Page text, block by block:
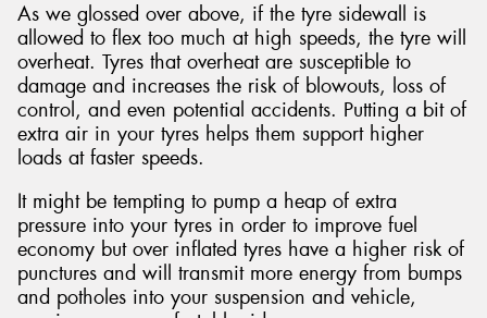
As we glossed over above, if the tyre sidewall is
allowed to flex too much at high speeds, the tyre will
overheat. Tyres that overheat are susceptible to
damage and increases the risk of blowouts, loss of
control, and even potential accidents. Putting a bit of
extra air in your tyres helps them support higher
loads at faster speeds.
It might be tempting to pump a heap of extra
pressure into your tyres in order to improve fuel
economy but over inflated tyres have a higher risk of
punctures and will transmit more energy from bumps
and potholes into your suspension and vehicle,